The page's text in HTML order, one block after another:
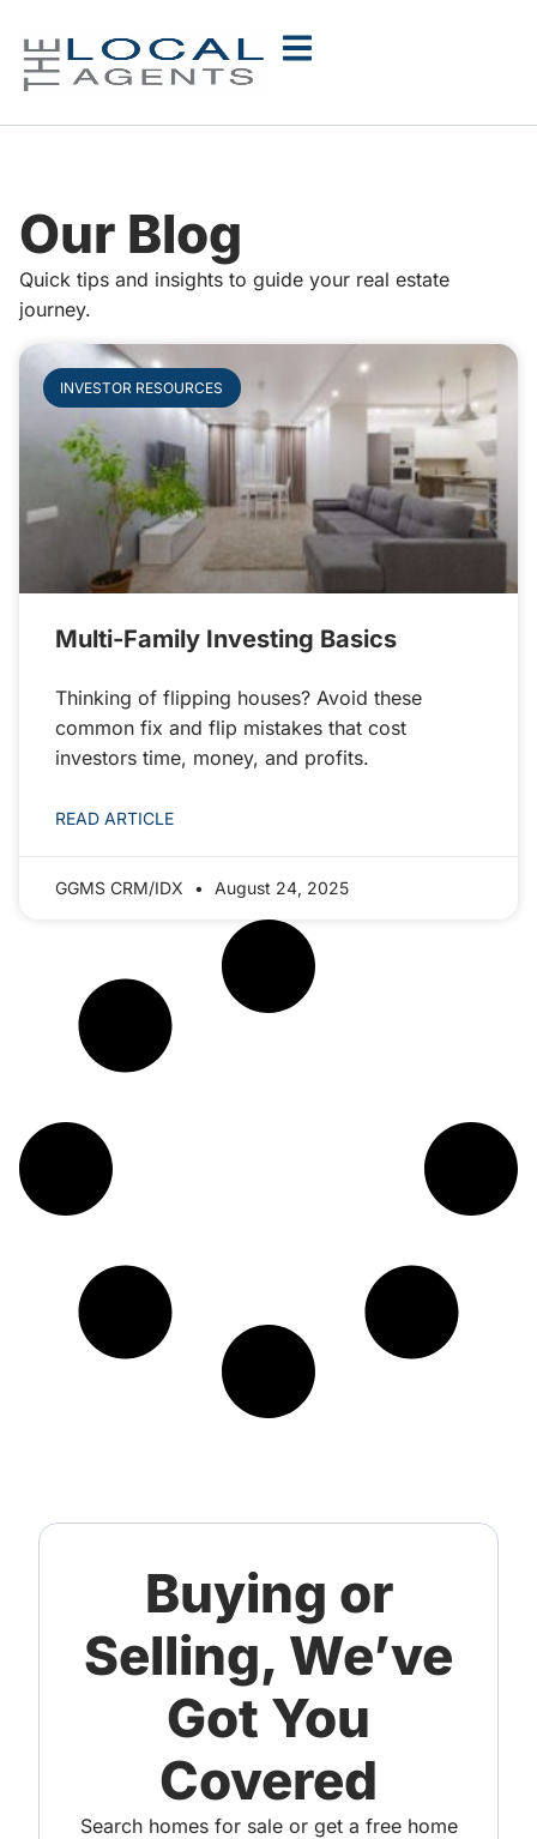
Our Blog
Quick tips and insights to guide your real estate
journey.
INVESTOR RESOURCES
Multi-Family Investing Basics
Thinking of flipping houses? Avoid these
common fix and flip mistakes that cost
investors time, money, and profits.
READ ARTICLE
GGMS CRM/IDX August 24, 2025
Buying or
Selling, We’ve
Got You
Covered
Search homes for sale or get a free home